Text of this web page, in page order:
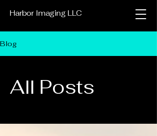
Harbor Imaging LLC
Blog
All Posts